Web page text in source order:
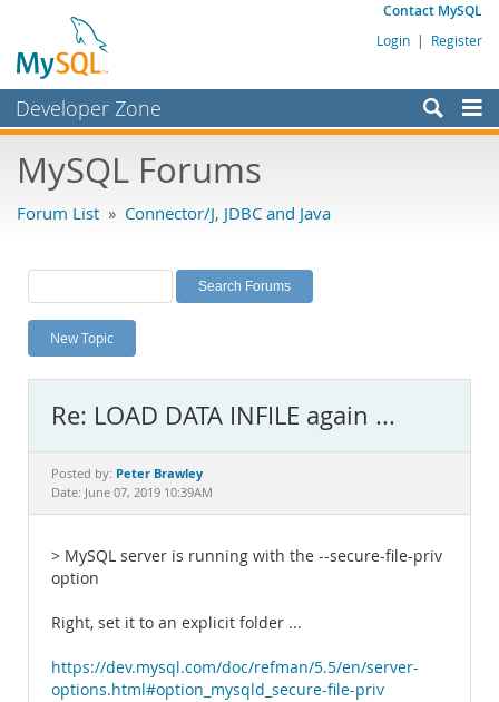
Contact MySQL
Login | Register
Developer Zone
Bugs
Labs
Planet MySQL
News and Events
MySQL.com
Downloads
Documentation
MySQL Forums
Forum List » Connector/J, JDBC and Java
New Topic
Re: LOAD DATA INFILE again ...
Posted by: Peter Brawley
Date: June 07, 2019 10:39AM
> MySQL server is running with the --secure-file-priv
option
Right, set it to an explicit folder ...
https://dev.mysql.com/doc/refman/5.5/en/server-
options.html#option_mysqld_secure-file-priv